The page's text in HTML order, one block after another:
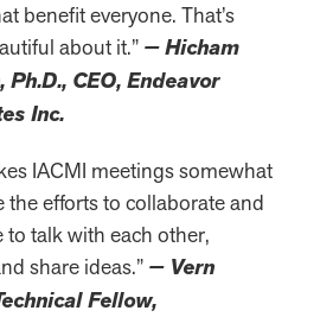
benefit everyone. That’s
about it.” — Hicham
Ph.D., CEO, Endeavor
Inc.
IACMI meetings somewhat
the efforts to collaborate and
to talk with each other,
share ideas.” — Vern
Fellow,